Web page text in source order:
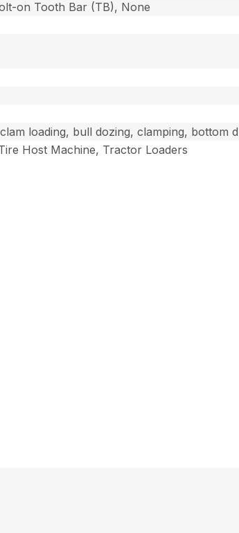
on Tooth Bar (TB), None
loading, bull dozing, clamping, bottom
Host Machine, Tractor Loaders